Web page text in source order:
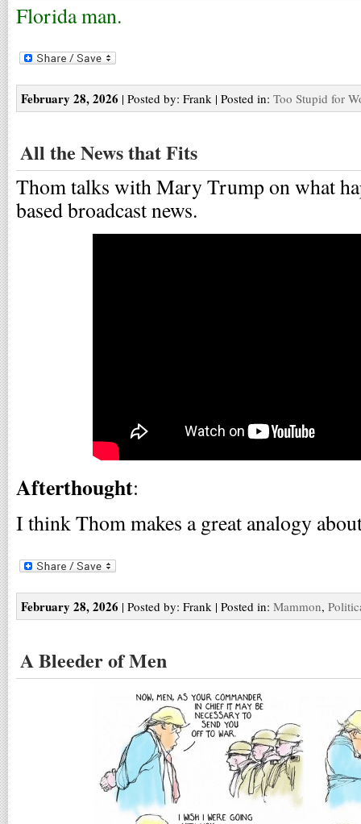
Florida man.
February 28, 2026 | Posted by: Frank | Posted in: Too Stupid for
All the News that Fits
Thom talks with Mary Trump on what
based broadcast news.
Afterthought:
I think Thom makes a great analogy
February 28, 2026 | Posted by: Frank | Posted in: Mammon,
A Bleeder of Men